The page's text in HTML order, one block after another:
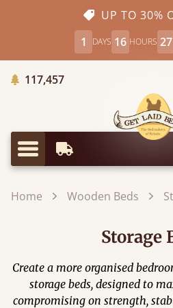
UP TO 30%
1
DAYS 16 HOURS 27
117,457Trees Planted
Menu
Earliest Delivery
Home Wooden Beds
Storage
Create a more organised
storage beds, designed to
compromising on strength,